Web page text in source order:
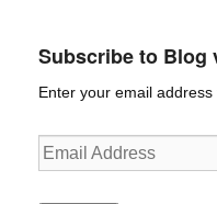
Subscribe to Blog
Enter your email
Email
Address